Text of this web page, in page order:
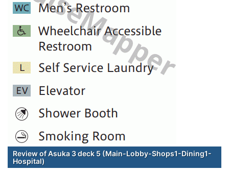
Review of Asuka 3 deck 5 (Main-Lobby-Shops1-Dining1-
Hospital)